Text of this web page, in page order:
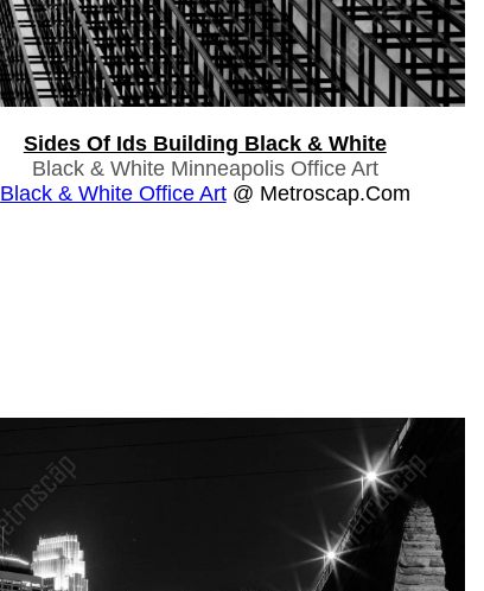
Sides Of Ids Building Black & White
Black & White Minneapolis Office Art
Black & White Office Art@ Metroscap.com